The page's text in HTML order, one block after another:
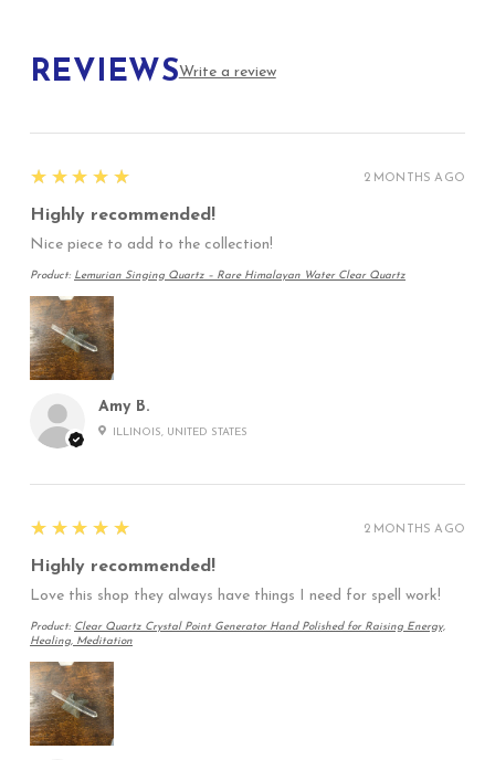
REVIEWSWrite a review
Amy B.
ILLINOIS, UNITED STATES
5
★★★★★
Highly recommended!
Nice piece to add to the collection!
Product: Lemurian Singing Quartz – Rare Himalayan Water Clear Quartz
2 MONTHS AGO
5
★★★★★
Highly recommended!
Love this shop they always have things I need for spell work!
Product: Clear Quartz Crystal Point Generator Hand Polished for Raising Energy,
Healing, Meditation
2 MONTHS AGO